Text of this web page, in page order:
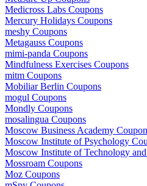
Medicross Labs Coupons
Mercury Holidays Coupons
meshy Coupons
Metagauss Coupons
mimi-panda Coupons
Mindfulness Exercises Coupons
mitm Coupons
Mobiliar Berlin Coupons
mogul Coupons
Mondly Coupons
mosalingua Coupons
Moscow Business Academy
Moscow Institute of Psychology
Moscow Institute of Technology
Mossroam Coupons
Moz Coupons